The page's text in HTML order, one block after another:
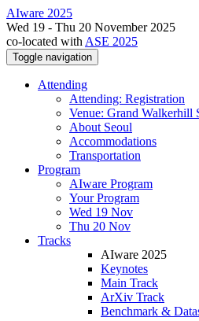
AIware 2025
Wed 19 - Thu 20 November 2025
co-located with ASE 2025
Toggle navigation
Attending
Attending: Registration
Venue: Grand Walkerhill
About Seoul
Accommodations
Transportation
Program
AIware Program
Your Program
Wed 19 Nov
Thu 20 Nov
Tracks
AIware 2025
Keynotes
Main Track
ArXiv Track
Benchmark &